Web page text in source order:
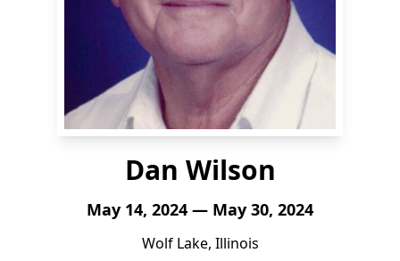
Dan Wilson
May 14, 2024 — May 30, 2024
Wolf Lake, Illinois